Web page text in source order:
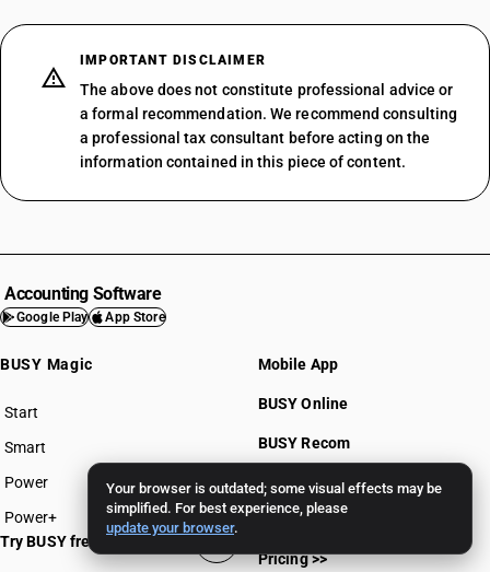
Your browser is outdated; some visual effects may be
simplified. For best experience, please
update your browser.
IMPORTANT DISCLAIMER
The above does not constitute professional advice or
a formal recommendation. We recommend consulting
a professional tax consultant before acting on the
information contained in this piece of content.
Accounting Software
Google Play App Store
BUSY Magic
Start
BUSY plan
Smart
Power
Power+
Mobile App
BUSY Online
BUSY Recom
BUSY for Mandi
Pricing >>
Try BUSY free for 15 days